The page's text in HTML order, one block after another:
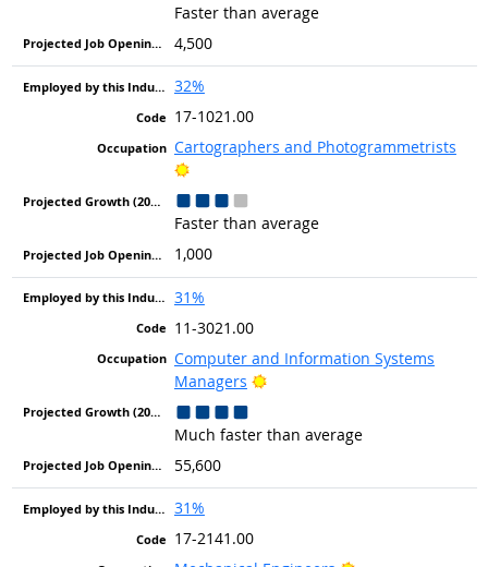
Faster than average
4,500
32%
17-1021.00
Cartographers and Photogrammetrists
Bright Outlook
Faster than average
1,000
31%
11-3021.00
Computer and Information Systems
Managers
Bright Outlook
Much faster than average
55,600
31%
17-2141.00